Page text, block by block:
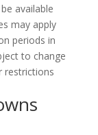
available
may apply
periods in
to change
restrictions